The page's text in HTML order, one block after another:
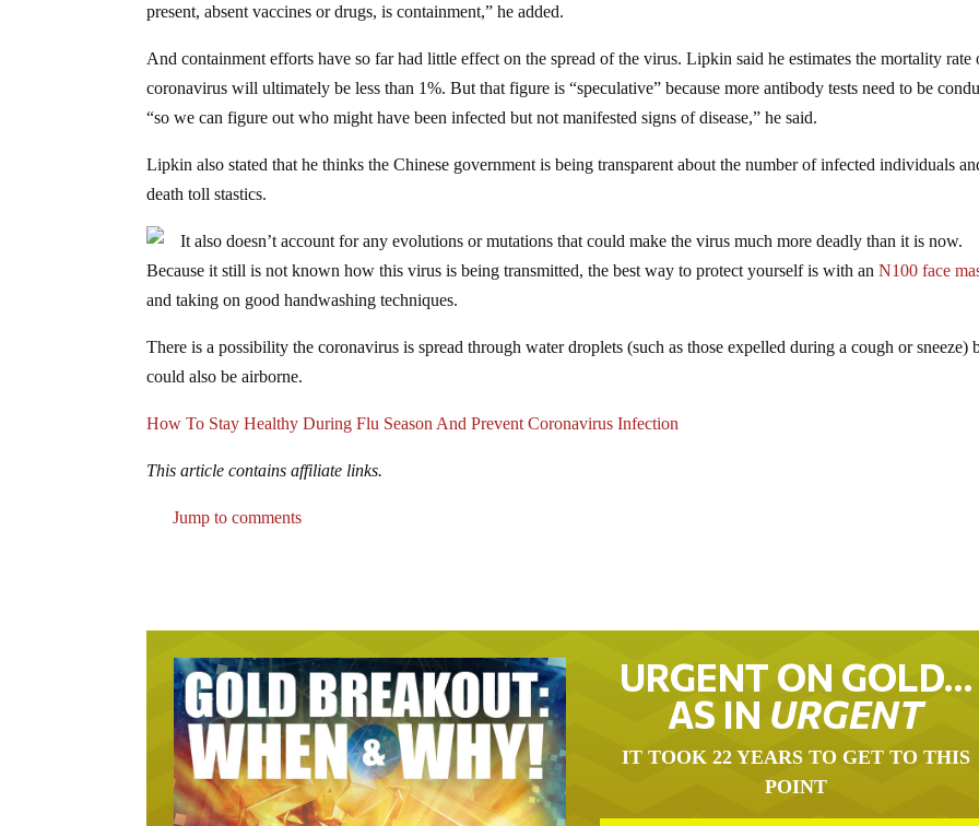
present, absent vaccines or drugs, is containment,” he added.
And containment efforts have so far had little effect on the spread of the virus. Lipkin said he estimates the mortality rate
coronavirus will ultimately be less than 1%. But that figure is “speculative” because more antibody tests need to be
“so we can figure out who might have been infected but not manifested signs of disease,” he said.
Lipkin also stated that he thinks the Chinese government is being transparent about the number of infected individuals
death toll stastics.
It also doesn’t account for any evolutions or mutations that could make the virus much more deadly than it is now.
Because it still is not known how this virus is being transmitted, the best way to protect yourself is with anN100 face
and taking on good handwashing techniques.
There is a possibility the coronavirus is spread through water droplets (such as those expelled during a cough or sneeze)
could also be airborne.
How To Stay Healthy During Flu Season And Prevent Coronavirus Infection
This article contains affiliate links.
Jump to comments
URGENT ON GOLD…
AS IN URGENT
IT TOOK 22 YEARS TO GET TO THIS
POINT